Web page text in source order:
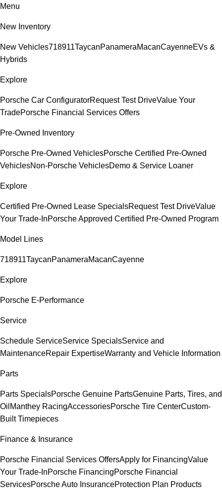
Menu
New Inventory
New Vehicles718911TaycanPanameraMacanCayenneEVs &
Hybrids
Explore
Porsche Car ConfiguratorRequest Test DriveValue Your
TradePorsche Financial Services Offers
Pre-Owned Inventory
Porsche Pre-Owned VehiclesPorsche Certified Pre-Owned
VehiclesNon-Porsche VehiclesDemo & Service Loaner
Explore
Certified Pre-Owned Lease SpecialsRequest Test DriveValue
Your Trade-InPorsche Approved Certified Pre-Owned Program
Model Lines
718911TaycanPanameraMacanCayenne
Explore
Porsche E-Performance
Service
Schedule ServiceService SpecialsService and
MaintenanceRepair ExpertiseWarranty and Vehicle Information
Parts
Parts SpecialsPorsche Genuine PartsGenuine Parts, Tires, and
Oil Manthey RacingAccessoriesPorsche Tire CenterCustom-
Built Timepieces
Finance & Insurance
Porsche Financial Services OffersApply for FinancingValue
Your Trade-InPorsche FinancingPorsche Financial
ServicesPorsche Auto InsuranceProtection Plan Products